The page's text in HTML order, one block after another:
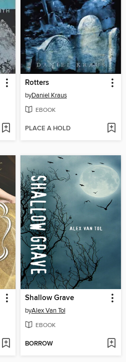
Rotters
byDaniel Kraus
EBOOK
PLACE A HOLD
Shallow Grave
byAlex Van Tol
EBOOK
BORROW